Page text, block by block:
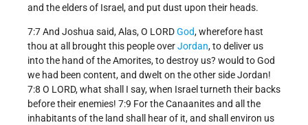
and the elders of Israel, and put dust upon their heads.
7:7 And Joshua said, Alas, O LORDGod, wherefore hast
thou at all brought this people overJordan, to deliver us
into the hand of the Amorites, to destroy us? would to God
we had been content, and dwelt on the other side Jordan!
7:8 O LORD, what shall I say, when Israel turneth their backs
before their enemies! 7:9 For the Canaanites and all the
inhabitants of the land shall hear of it, and shall environ us